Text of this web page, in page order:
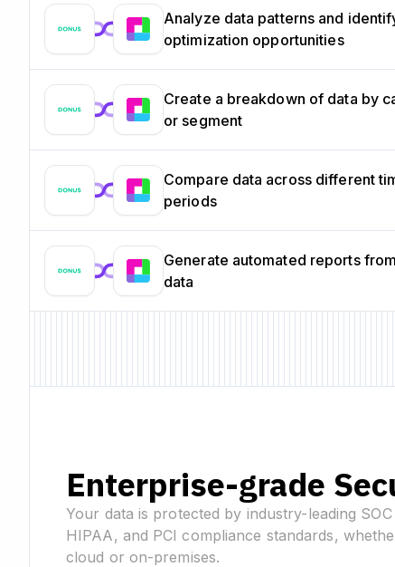
Analyze data patterns and
optimization opportunities
Create a breakdown of data by
or segment
Compare data across different
periods
Generate automated reports
data
Enterprise-grade
Your data is protected by industry-leading
HIPAA, and PCI compliance standards,
cloud or on-premises.